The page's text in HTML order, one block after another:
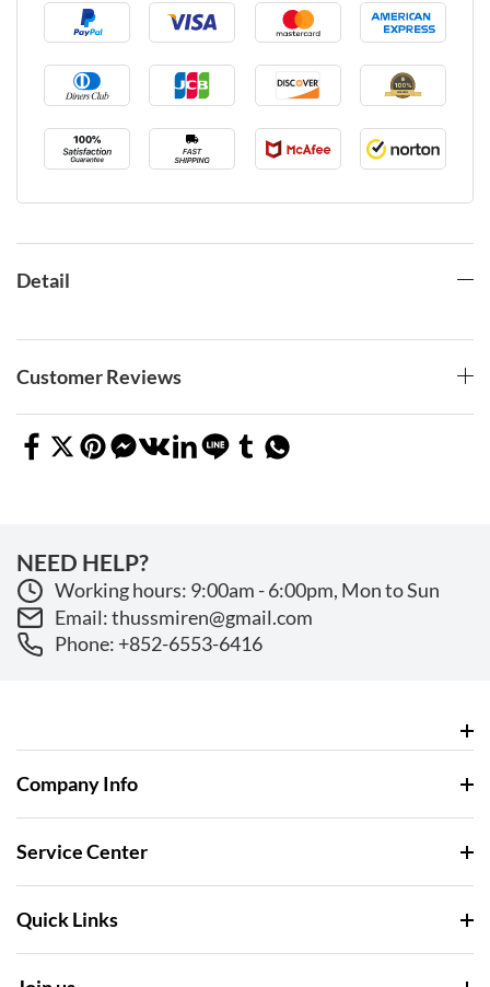
Detail
Customer Reviews
NEED HELP?
Working hours: 9:00am - 6:00pm, Mon to Sun
Email: thussmiren@gmail.com
Phone: +852-6553-6416
Company Info
Service Center
Quick Links